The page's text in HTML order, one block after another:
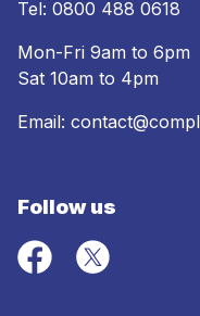
Tel: 0800 488 0618
Mon-Fri 9am to 6pm
Sat 10am to 4pm
Email:
Follow us